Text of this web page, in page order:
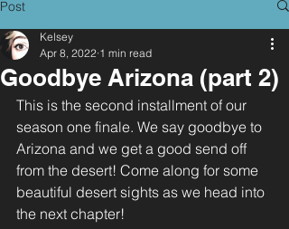
Post
Goodbye Arizona (part 2)
Kelsey
Apr 8, 2022 1 min read
This is the second installment of our
season one finale. We say goodbye to
Arizona and we get a good send off
from the desert! Come along for some
beautiful desert sights as we head into
the next chapter!